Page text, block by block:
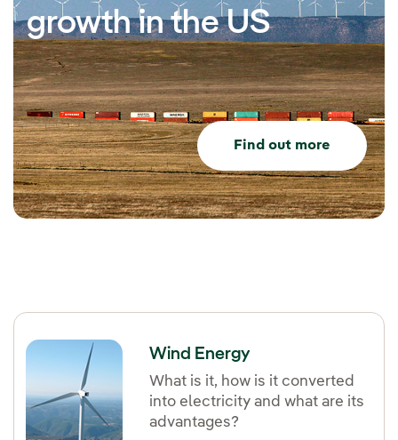
growth in the US
Find out more
Wind Energy
What is it, how is it converted
into electricity and what are its
advantages?